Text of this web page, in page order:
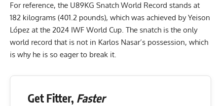
For reference, the U89KG Snatch World Record stands at
182 kilograms (401.2 pounds), which was achieved by Yeison
López at the 2024 IWF World Cup. The snatch is the only
world record that is not in Karlos Nasar’s possession, which
is why he is so eager to break it.
Get Fitter, Faster